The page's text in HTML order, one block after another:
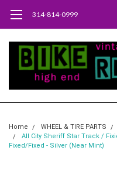
314-814-0999
Home WHEEL & TIRE PARTS
All City Sheriff Star Track /
Fixed/Fixed - Silver (Near Mint)